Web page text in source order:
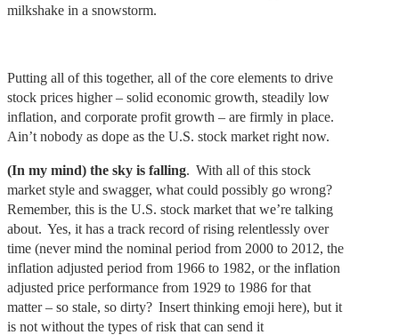
milkshake in a snowstorm.
Putting all of this together, all of the core elements to drive
stock prices higher – solid economic growth, steadily low
inflation, and corporate profit growth – are firmly in place.
Ain’t nobody as dope as the U.S. stock market right now.
(In my mind) the sky is falling. With all of this stock
market style and swagger, what could possibly go wrong?
Remember, this is the U.S. stock market that we’re talking
about. Yes, it has a track record of rising relentlessly over
time (never mind the nominal period from 2000 to 2012, the
inflation adjusted period from 1966 to 1982, or the inflation
adjusted price performance from 1929 to 1986 for that
matter – so stale, so dirty? Insert thinking emoji here), but it
is not without the types of risk that can send it